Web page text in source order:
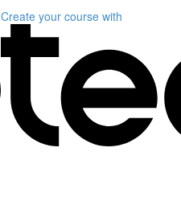
Create your course with